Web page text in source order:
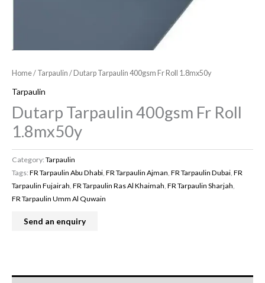
Home/ Tarpaulin / Dutarp Tarpaulin 400gsm Fr Roll 1.8mx50y
Tarpaulin
Dutarp Tarpaulin 400gsm Fr Roll
1.8mx50y
Category:Tarpaulin
Tags:FR Tarpaulin Abu Dhabi, FR Tarpaulin Ajman, FR Tarpaulin Dubai, FR
Tarpaulin Fujairah, FR Tarpaulin Ras Al Khaimah, FR Tarpaulin Sharjah,
FR Tarpaulin Umm Al Quwain